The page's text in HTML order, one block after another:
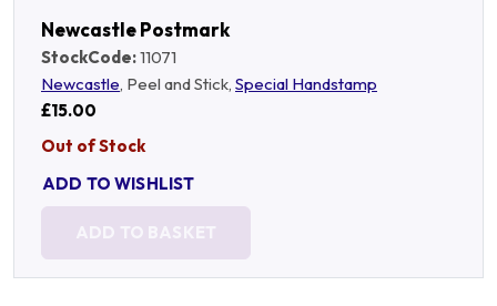
Newcastle Postmark
StockCode:11071
Newcastle, Peel and Stick, Special Handstamp
£15.00
Out of Stock
ADD TO WISHLIST
ADD TO BASKET